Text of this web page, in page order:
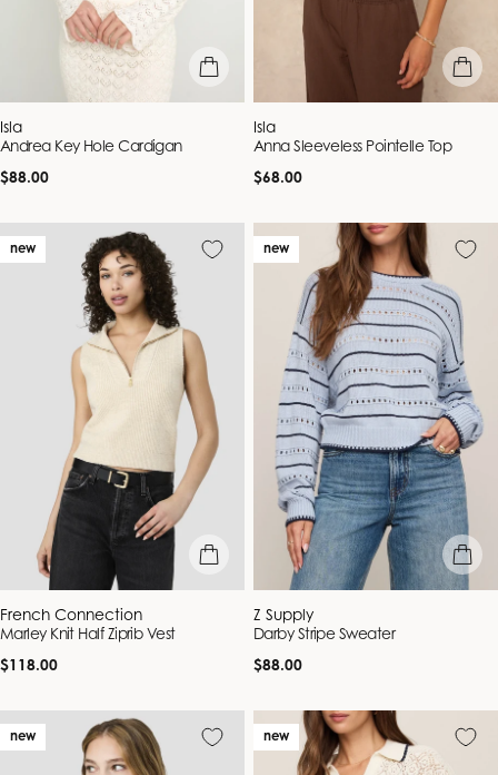
quick view
Vendor:
Isla
Andrea Key Hole Cardigan
Regular
$88.00
quick
Vendor:
Isla
Anna Sleeveless Pointelle Top
Regular
$68.00
new
quick view
Vendor:
French Connection
Marley Knit Half Ziprib Vest
Regular
$118.00
new
quick
Vendor:
Z Supply
Darby Stripe Sweater
Regular
$88.00
new new